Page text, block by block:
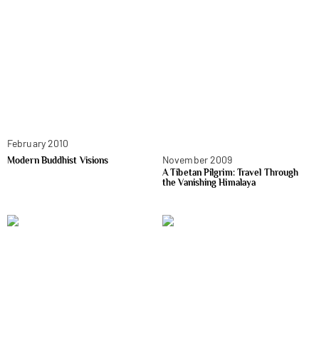
February 2010
Modern Buddhist Visions November 2009
A Tibetan Pilgrim: Travel Through
the Vanishing Himalaya